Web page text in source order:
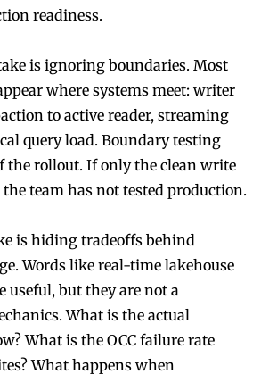
readiness.
is ignoring boundaries. Most
where systems meet: writer
to active reader, streaming
query load. Boundary testing
the rollout. If only the clean write
team has not tested production.
is hiding tradeoffs behind
Words like real-time lakehouse
useful, but they are not a
What is the actual
What is the OCC failure rate
What happens when